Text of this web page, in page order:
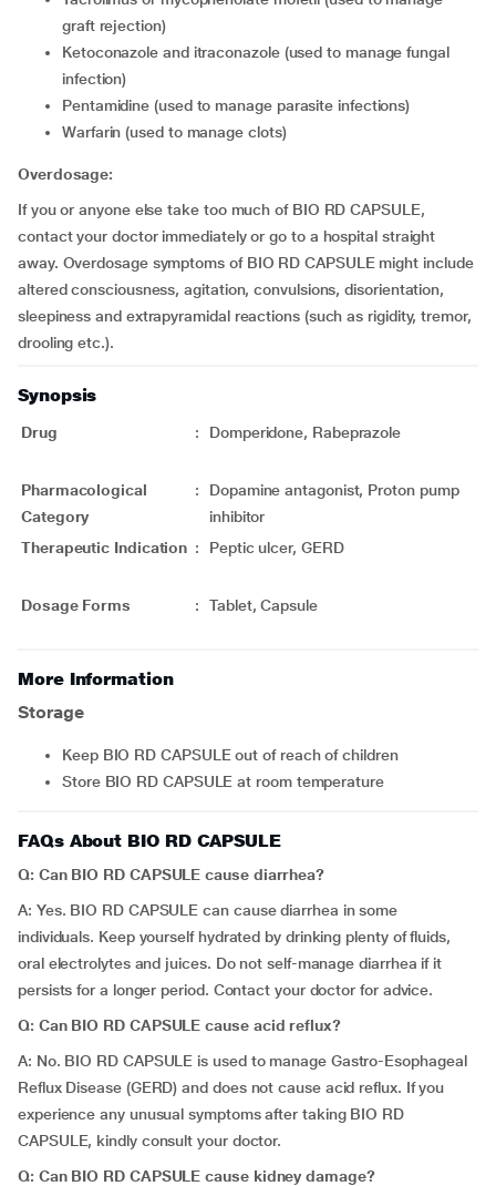
graft rejection)
Ketoconazole and itraconazole (used to manage fungal
infection)
Pentamidine (used to manage parasite infections)
Warfarin (used to manage clots)
Overdosage:
If you or anyone else take too much of BIO RD CAPSULE,
contact your doctor immediately or go to a hospital straight
away. Overdosage symptoms of BIO RD CAPSULE might include
altered consciousness, agitation, convulsions, disorientation,
sleepiness and extrapyramidal reactions (such as rigidity, tremor,
drooling etc.).
Synopsis
Drug : Domperidone, Rabeprazole
Pharmacological
Category
:
Dopamine antagonist, Proton pump
inhibitor
Therapeutic Indication : Peptic ulcer, GERD
Dosage Forms : Tablet, Capsule
More Information
Storage
Keep BIO RD CAPSULE out of reach of children
Store BIO RD CAPSULE at room temperature
FAQs About BIO RD CAPSULE
Q: Can BIO RD CAPSULE cause diarrhea?
A: Yes. BIO RD CAPSULE can cause diarrhea in some
individuals. Keep yourself hydrated by drinking plenty of fluids,
oral electrolytes and juices. Do not self-manage diarrhea if it
persists for a longer period. Contact your doctor for advice.
Q: Can BIO RD CAPSULE cause acid reflux?
A: No. BIO RD CAPSULE is used to manage Gastro-Esophageal
Reflux Disease (GERD) and does not cause acid reflux. If you
experience any unusual symptoms after taking BIO RD
CAPSULE, kindly consult your doctor.
Q: Can BIO RD CAPSULE cause kidney damage?